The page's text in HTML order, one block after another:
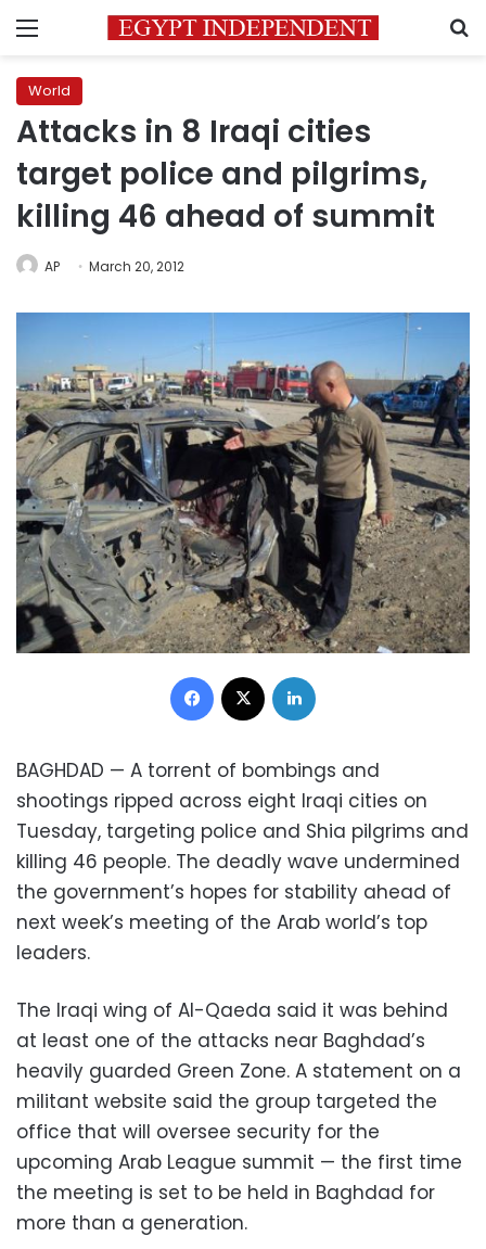
Menu
World
Attacks in 8 Iraqi cities
target police and pilgrims,
killing 46 ahead of summit
AP March 20, 2012
Facebook
BAGHDAD — A torrent of bombings and
shootings ripped across eight Iraqi cities on
Tuesday, targeting police and Shia pilgrims and
killing 46 people. The deadly wave undermined
the government’s hopes for stability ahead of
next week’s meeting of the Arab world’s top
leaders.
The Iraqi wing of Al-Qaeda said it was behind
at least one of the attacks near Baghdad’s
heavily guarded Green Zone. A statement on a
militant website said the group targeted the
office that will oversee security for the
upcoming Arab League summit — the first time
the meeting is set to be held in Baghdad for
more than a generation.